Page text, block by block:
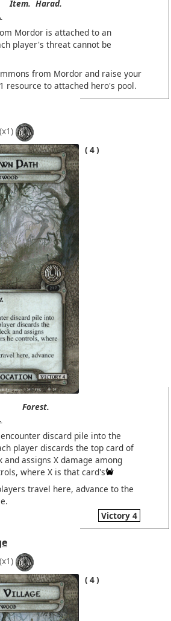
Item. Harad.
Mordor is attached to an
player's threat cannot be
from Mordor and raise your
resource to attached hero's pool.
(x1)
4
Forest.
discard pile into the
player discards the top card of
and assigns X damage among
where X is that card's
travel here, advance to the
Victory 4
(x1)
4